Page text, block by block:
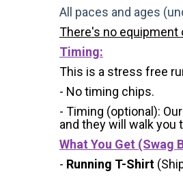
All paces and ages
There's no equipment
Timing:
This is a stress free
- No timing chips.
- Timing (optional):
and they will walk
What You Get (Swag
- Running T-Shirt